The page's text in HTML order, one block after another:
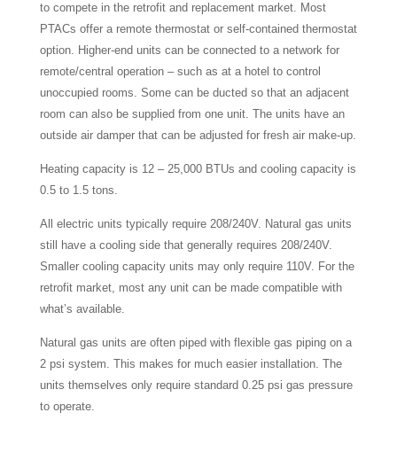
to compete in the retrofit and replacement market. Most
PTACs offer a remote thermostat or self-contained thermostat
option. Higher-end units can be connected to a network for
remote/central operation – such as at a hotel to control
unoccupied rooms. Some can be ducted so that an adjacent
room can also be supplied from one unit. The units have an
outside air damper that can be adjusted for fresh air make-up.
Heating capacity is 12 – 25,000 BTUs and cooling capacity is
0.5 to 1.5 tons.
All electric units typically require 208/240V. Natural gas units
still have a cooling side that generally requires 208/240V.
Smaller cooling capacity units may only require 110V. For the
retrofit market, most any unit can be made compatible with
what’s available.
Natural gas units are often piped with flexible gas piping on a
2 psi system. This makes for much easier installation. The
units themselves only require standard 0.25 psi gas pressure
to operate.